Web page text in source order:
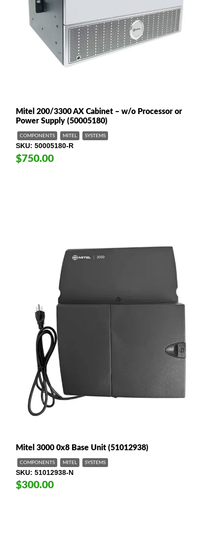
Mitel 200/3300 AX Cabinet – w/o Processor or
Power Supply (50005180)
COMPONENTS MITEL SYSTEMS
SKU 50005180-R
$750.00
Mitel 3000 0x8 Base Unit (51012938)
COMPONENTS MITEL SYSTEMS
SKU 51012938-N
$300.00